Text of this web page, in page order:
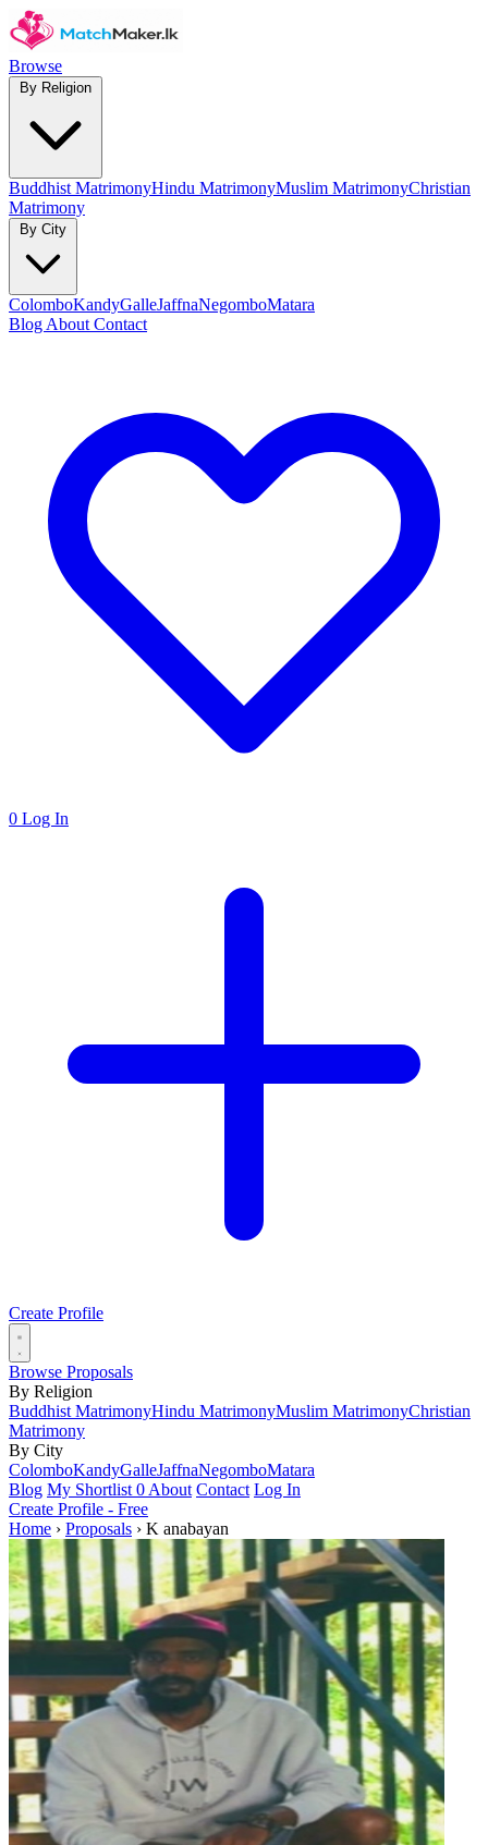
Browse
Buddhist MatrimonyHindu MatrimonyMuslim MatrimonyChristian
Matrimony
ColomboKandyGalleJaffnaNegomboMatara
Blog About Contact
0 Log In
Create Profile
Browse Proposals
By Religion
Buddhist MatrimonyHindu MatrimonyMuslim MatrimonyChristian
Matrimony
By City
ColomboKandyGalleJaffnaNegomboMatara
Blog My Shortlist 0 About Contact Log In
Create Profile - Free
Home › Proposals › K anabayan